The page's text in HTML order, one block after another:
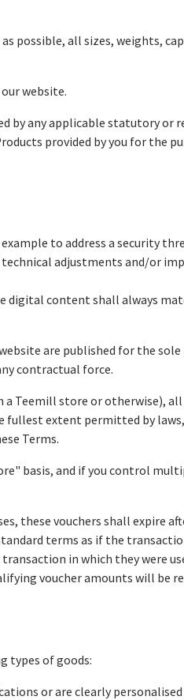
possible, all sizes, weights,
website.
by any applicable statutory or
provided by you for the
to address a security
adjustments and/or
digital content shall always
are published for the
contractual force.
Teemill store or otherwise),
fullest extent permitted by
Terms.
basis, and if you control
these vouchers shall expire
terms as if the
in which they were
voucher amounts will be
types of goods:
or are clearly